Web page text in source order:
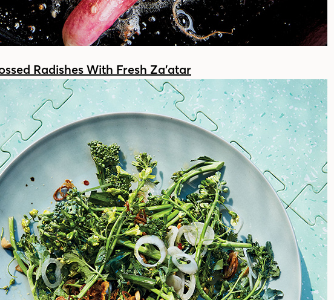
Radishes With Fresh Za’atar